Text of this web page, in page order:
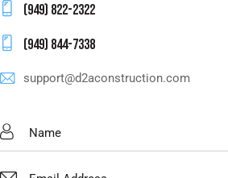
(949) 822-2322
(949) 844-7338
support@d2aconstruction.com